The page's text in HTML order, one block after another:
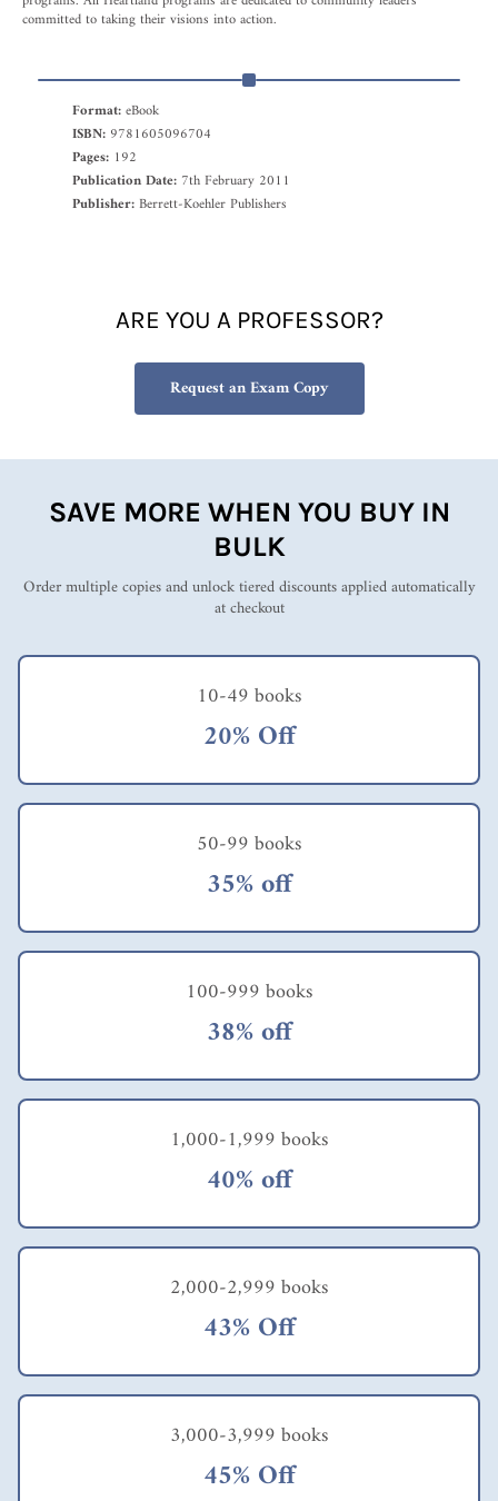
committed to taking their visions into action.
Format:eBook
ISBN: 9781605096704
Pages: 192
Publication Date: 7th February 2011
Publisher:Berrett-Koehler Publishers
ARE YOU A PROFESSOR?
Request an Exam Copy
SAVE MORE WHEN YOU BUY IN
BULK
Order multiple copies and unlock tiered discounts applied automatically
at checkout
10-49 books
20% Off
50-99 books
35% off
100-999 books
38% off
1,000-1,999 books
40% off
2,000-2,999 books
43% Off
3,000-3,999 books
45% Off